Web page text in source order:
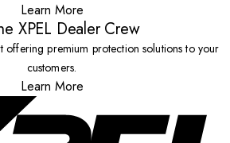
Learn More
XPEL Dealer Crew
offering premium protection solutions to your
customers.
Learn More